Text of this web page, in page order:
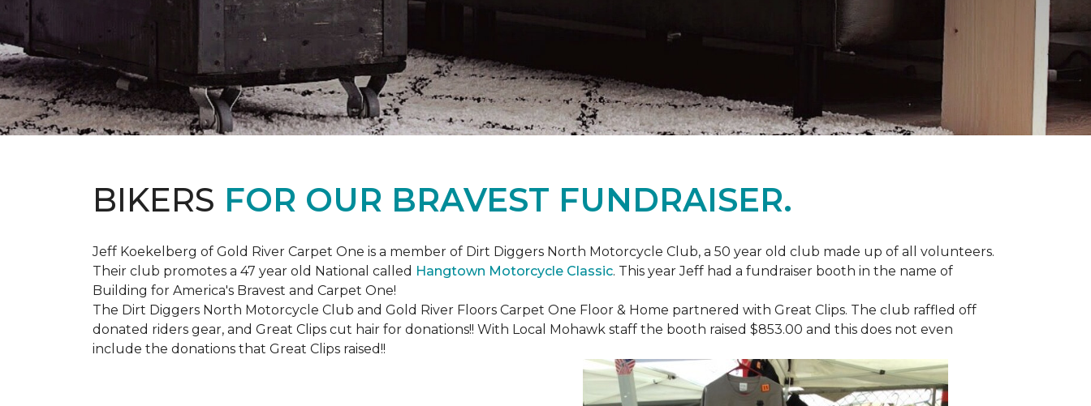
BIKERS FOR OUR BRAVEST FUNDRAISER.
Jeff Koekelberg of Gold River Carpet One is a member of Dirt Diggers North Motorcycle Club, a 50 year old club made up of all volunteers.
Their club promotes a 47 year old National called Hangtown Motorcycle Classic. This year Jeff had a fundraiser booth in the name of
Building for America's Bravest and Carpet One!
The Dirt Diggers North Motorcycle Club and Gold River Floors Carpet One Floor & Home partnered with Great Clips. The club raffled off
donated riders gear, and Great Clips cut hair for donations!! With Local Mohawk staff the booth raised $853.00 and this does not even
include the donations that Great Clips raised!!